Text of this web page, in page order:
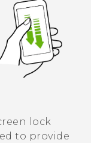
lock
to provide